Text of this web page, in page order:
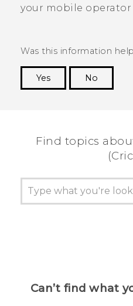
your mobile
Was this information
Yes
No
Find topics
Can’t find what